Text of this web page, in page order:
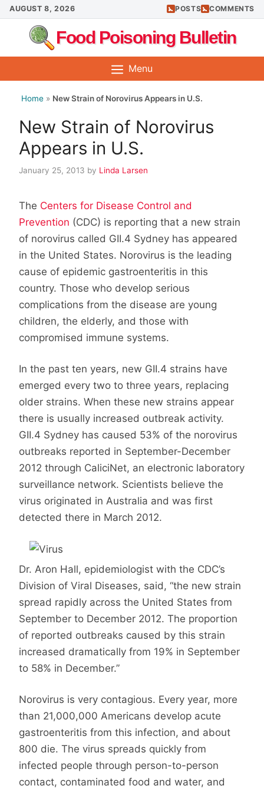
Skip
to
content
AUGUST 8, 2026 POSTS COMMENTS
Food Poisoning Bulletin
Menu
Home » New Strain of Norovirus Appears in U.S.
New Strain of Norovirus
Appears in U.S.
January 25, 2013 by Linda Larsen
The Centers for Disease Control and
Prevention (CDC) is reporting that a new strain
of norovirus called GII.4 Sydney has appeared
in the United States. Norovirus is the leading
cause of epidemic gastroenteritis in this
country. Those who develop serious
complications from the disease are young
children, the elderly, and those with
compromised immune systems.
In the past ten years, new GII.4 strains have
emerged every two to three years, replacing
older strains. When these new strains appear
there is usually increased outbreak activity.
GII.4 Sydney has caused 53% of the norovirus
outbreaks reported in September-December
2012 through CaliciNet, an electronic laboratory
surveillance network. Scientists believe the
virus originated in Australia and was first
detected there in March 2012.
Dr. Aron Hall, epidemiologist with the CDC’s
Division of Viral Diseases, said, “the new strain
spread rapidly across the United States from
September to December 2012. The proportion
of reported outbreaks caused by this strain
increased dramatically from 19% in September
to 58% in December.”
Norovirus is very contagious. Every year, more
than 21,000,000 Americans develop acute
gastroenteritis from this infection, and about
800 die. The virus spreads quickly from
infected people through person-to-person
contact, contaminated food and water, and